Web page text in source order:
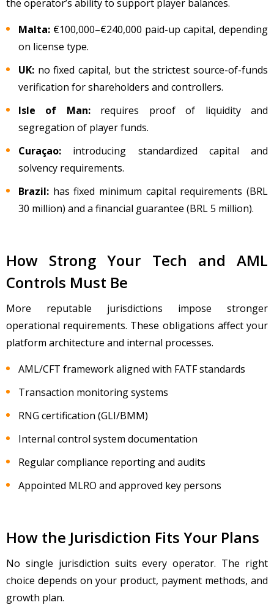
the operator’s ability to support player balances.
Malta: €100,000–€240,000 paid-up capital, depending
on license type.
UK: no fixed capital, but the strictest source-of-funds
verification for shareholders and controllers.
Isle of Man:requires proof of liquidity and
segregation of player funds.
Curaçao: introducing standardized capital and
solvency requirements.
Brazil: has fixed minimum capital requirements (BRL
30 million) and a financial guarantee (BRL 5 million).
How Strong Your Tech and AML
Controls Must Be
More reputable jurisdictions impose stronger
operational requirements. These obligations affect your
platform architecture and internal processes.
AML/CFT framework aligned with FATF standards
Transaction monitoring systems
RNG certification (GLI/BMM)
Internal сontrol system documentation
Regular compliance reporting and audits
Appointed MLRO and approved key persons
How the Jurisdiction Fits Your Plans
No single jurisdiction suits every operator. The right
choice depends on your product, payment methods, and
growth plan.